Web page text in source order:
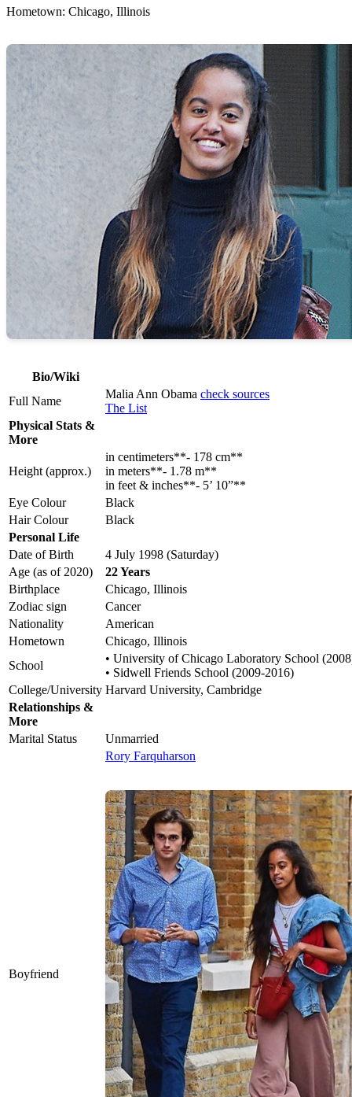
Hometown: Chicago, Illinois
Bio/Wiki
Full Name
Malia Ann Obama check sources
The List
Physical Stats &
More
Height (approx.)
in centimeters**- 178 cm**
in meters**- 1.78 m**
in feet & inches**- 5’ 10”**
Eye Colour
Black
Hair Colour
Black
Personal Life
Date of Birth
4 July 1998 (Saturday)
Age (as of 2020)
22 Years
Birthplace
Chicago, Illinois
Zodiac sign
Cancer
Nationality
American
Hometown
Chicago, Illinois
School
• University of Chicago Laboratory School
• Sidwell Friends School (2009-2016)
College/University Harvard University, Cambridge
Relationships &
More
Marital Status
Unmarried
Boyfriend
Rory Farquharson